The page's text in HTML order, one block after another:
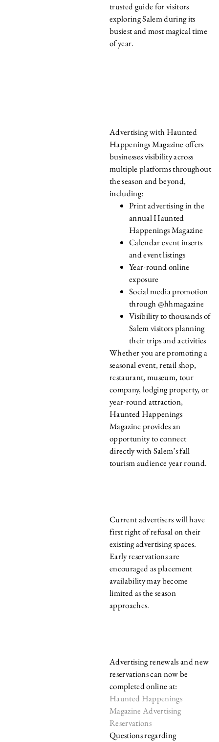
trusted guide for visitors
exploring Salem during its
busiest and most magical time
of year.
Advertising with Haunted
Happenings Magazine offers
businesses visibility across
multiple platforms throughout
the season and beyond,
including:
Print advertising in the
annual Haunted
Happenings Magazine
Calendar event inserts
and event listings
Year-round online
exposure
Social media promotion
through @hhmagazine
Visibility to thousands of
Salem visitors planning
their trips and activities
Whether you are promoting a
seasonal event, retail shop,
restaurant, museum, tour
company, lodging property, or
year-round attraction,
Haunted Happenings
Magazine provides an
opportunity to connect
directly with Salem’s fall
tourism audience year round.
Current advertisers will have
first right of refusal on their
existing advertising spaces.
Early reservations are
encouraged as placement
availability may become
limited as the season
approaches.
Advertising renewals and new
reservations can now be
completed online at:
Haunted Happenings
Magazine Advertising
Reservations
Questions regarding